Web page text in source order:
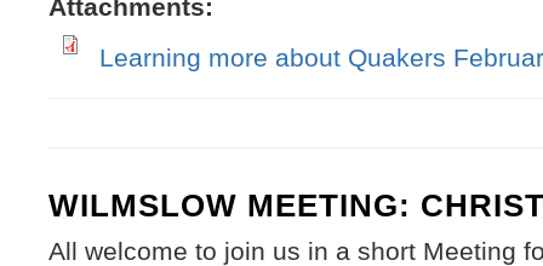
Attachments:
Learning more about Quakers
WILMSLOW MEETING:
All welcome to join us in a short Meeting